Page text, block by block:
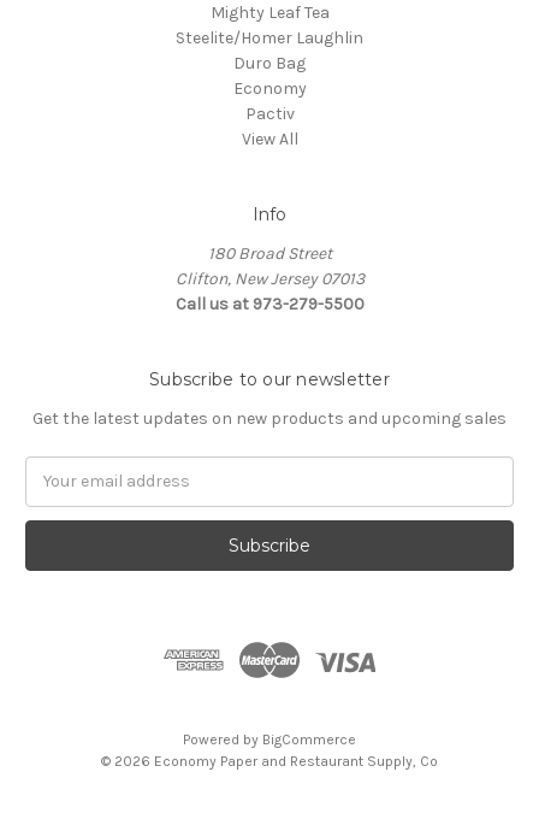
Mighty Leaf Tea
Steelite/Homer Laughlin
Duro Bag
Economy
Pactiv
View All
Info
180 Broad Street
Clifton, New Jersey 07013
Call us at 973-279-5500
Subscribe to our newsletter
Get the latest updates on new products and upcoming sales
Powered by BigCommerce
© 2026 Economy Paper and Restaurant Supply, Co